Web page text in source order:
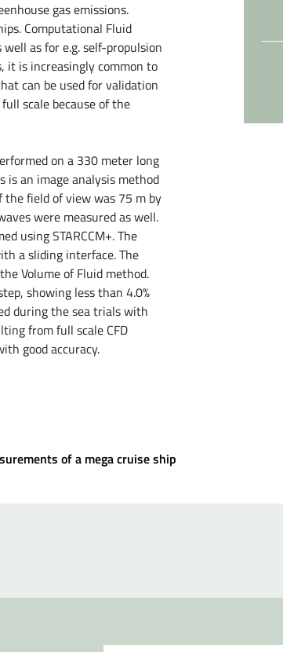
gas emissions.
Computational Fluid
as for e.g. self-propulsion
it is increasingly common to
can be used for validation
scale because of the
on a 330 meter long
is an image analysis method
the field of view was 75 m by
were measured as well.
using STARCCM+. The
a sliding interface. The
Volume of Fluid method.
showing less than 4.0%
during the sea trials with
from full scale CFD
good accuracy.
of a mega cruise ship